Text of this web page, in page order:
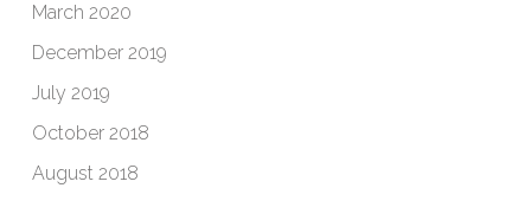
March 2020
December 2019
July 2019
October 2018
August 2018